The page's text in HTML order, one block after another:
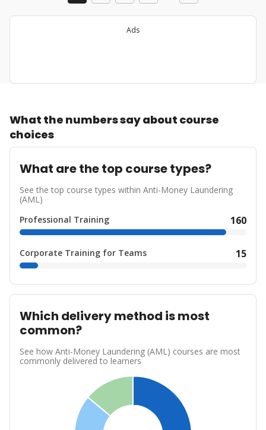
Ads
What the numbers say about course
choices
What are the top course types?
See the top course types within Anti-Money Laundering
(AML)
Professional Training
160
Corporate Training for Teams 15
Which delivery method is most
common?
See how Anti-Money Laundering (AML) courses are most
commonly delivered to learners